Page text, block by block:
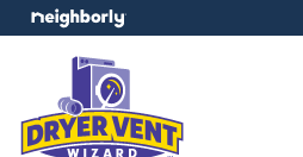
menu